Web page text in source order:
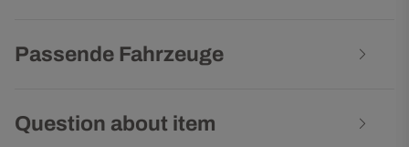
Passende Fahrzeuge
Question about item